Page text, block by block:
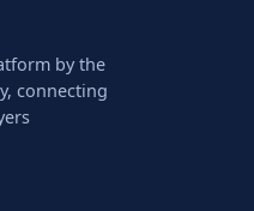
by the
connecting